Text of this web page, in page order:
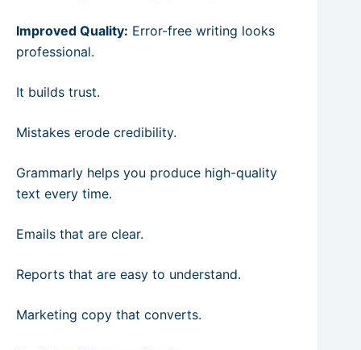
Improved Quality: Error-free writing looks
professional.
It builds trust.
Mistakes erode credibility.
Grammarly helps you produce high-quality
text every time.
Emails that are clear.
Reports that are easy to understand.
Marketing copy that converts.